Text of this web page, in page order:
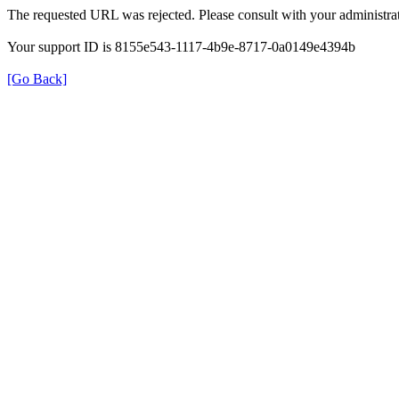
The requested URL was rejected. Please consult with your
Your support ID is 8155e543-1117-4b9e-8717-0a0149e4394b
[Go Back]